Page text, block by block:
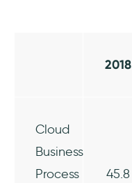
2018
Cloud
Business
Process
45.8